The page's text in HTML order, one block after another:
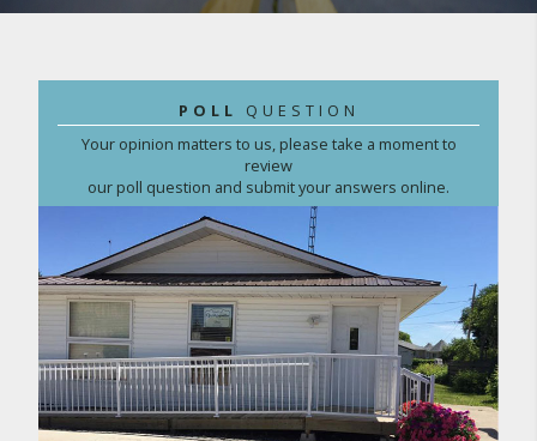
POLL QUESTION
Your opinion matters to us, please take a moment to
review
our poll question and submit your answers online.